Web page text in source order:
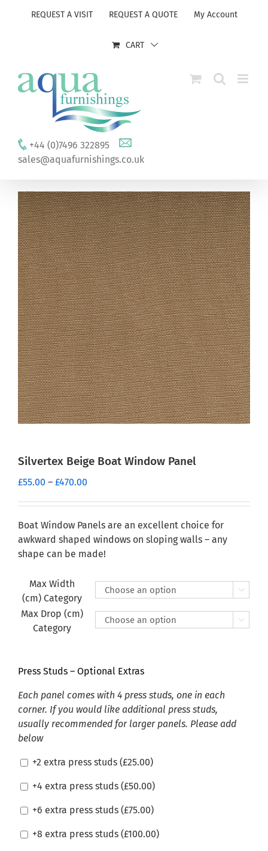
REQUEST A VISIT REQUEST A QUOTE My Account
CART
+44 (0)7496 322895
sales@aquafurnishings.co.uk
Silvertex Beige Boat Window Panel
£55.00 – £470.00
£55.00
through
£470.00
Boat Window Panels are an excellent choice for
awkward shaped windows on sloping walls – any
shape can be made!
Max Width
(cm) Category

Max Drop (cm)
Category

Press Studs – Optional Extras
Each panel comes with 4 press studs, one in each
corner. If you would like additional press studs,
usually recommended for larger panels. Please add
below
+2 extra press studs (£25.00)
+4 extra press studs (£50.00)
+6 extra press studs (£75.00)
+8 extra press studs (£100.00)